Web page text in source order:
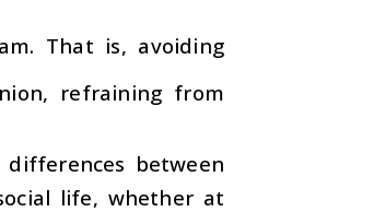
That is, avoiding
refraining from
between
life, whether at